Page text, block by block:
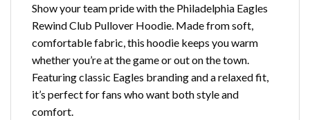
Show your team pride with the Philadelphia Eagles
Rewind Club Pullover Hoodie. Made from soft,
comfortable fabric, this hoodie keeps you warm
whether you’re at the game or out on the town.
Featuring classic Eagles branding and a relaxed fit,
it’s perfect for fans who want both style and
comfort.